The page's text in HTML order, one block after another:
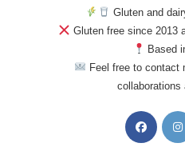
Gluten and
Gluten free since 2013
Based
Feel free to contact
collaborations